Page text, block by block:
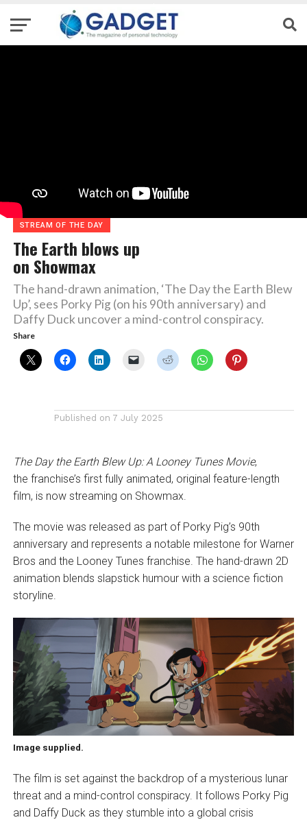
STREAM OF THE DAY
The Earth blows up
on Showmax
The hand-drawn animation, ‘The Day the Earth Blew
Up’, sees Porky Pig (on his 90th anniversary) and
Daffy Duck uncover a mind-control conspiracy.
Share
Published on 7 July 2025
The Day the Earth Blew Up: A Looney Tunes Movie,
the franchise’s first fully animated, original feature-length
film, is now streaming on Showmax.
The movie was released as part of Porky Pig’s 90th
anniversary and represents a notable milestone for Warner
Bros and the Looney Tunes franchise. The hand-drawn 2D
animation blends slapstick humour with a science fiction
storyline.
Image supplied.
The film is set against the backdrop of a mysterious lunar
threat and a mind-control conspiracy. It follows Porky Pig
and Daffy Duck as they stumble into a global crisis